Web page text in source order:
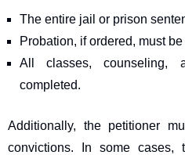
The entire jail or prison
Probation, if ordered, must
All classes, counseling,
completed.
Additionally, the petitioner
convictions. In some cases,